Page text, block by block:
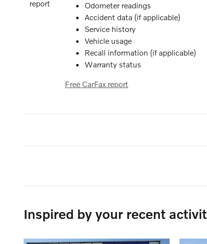
Odometer readings
Accident data (if applicable)
Service history
Vehicle usage
Recall information (if applicable)
Warranty status
Free CarFax report
Inspired by your recent